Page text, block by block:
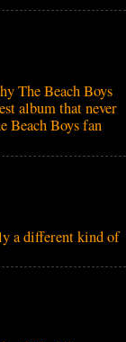
The Beach Boys
album that never
Beach Boys fan
a different kind of